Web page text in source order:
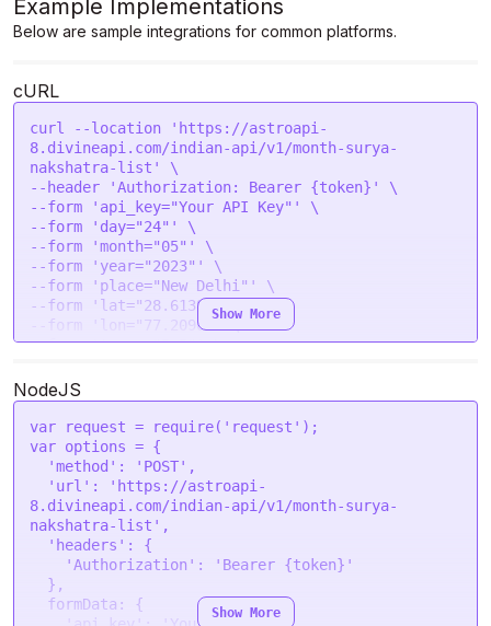
            "start_time": "2023-05-12 00:54:00",
            "end_time": "2023-05-25 21:00:00"
            "nakshatra_no": 4,
            "start_time": "2023-05-25 21:00:00",
            "end_time": "2023-06-08 18:54:00"
        }
    ]
}
Example Implementations
Below are sample integrations for common platforms.
cURL
curl --location 'https://astroapi-
8.divineapi.com/indian-api/v1/month-surya-
nakshatra-list' \
--header 'Authorization: Bearer {token}' \
--form 'api_key="Your API Key"' \
--form 'day="24"' \
--form 'month="05"' \
--form 'year="2023"' \
--form 'place="New Delhi"' \
--form 'lat="28.6139"' \
--form 'lon="77.2090"' \
--form 'tzone="5.5"' \
Show More
NodeJS
var request = require( 'request'
var options = {
'method' : 'POST' ,
'url' :
'https://astroapi-
8.divineapi.com/indian-api/v1/month-surya-
nakshatra-list' ,
'headers' : {
'Authorization' :
'Bearer {token}'
formData : {
Show More